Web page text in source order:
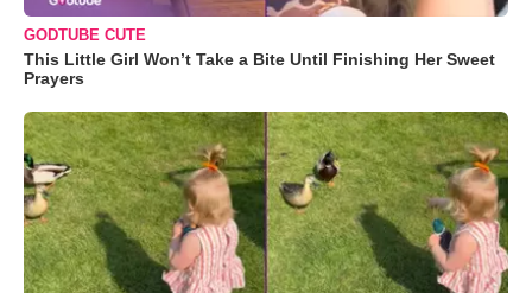
GODTUBE CUTE
This Little Girl Won’t Take a Bite Until Finishing Her Sweet
Prayers